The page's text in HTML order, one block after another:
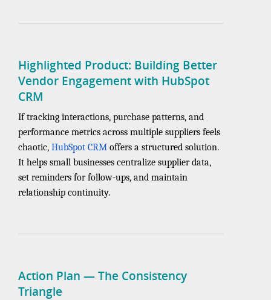
Highlighted Product: Building Better
Vendor Engagement with HubSpot
CRM
If tracking interactions, purchase patterns, and
performance metrics across multiple suppliers feels
chaotic, HubSpot CRM offers a structured solution.
It helps small businesses centralize supplier data,
set reminders for follow-ups, and maintain
relationship continuity.
Action Plan — The Consistency
Triangle